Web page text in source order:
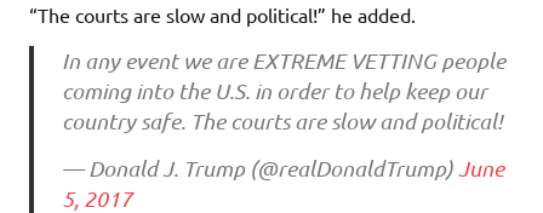
“The courts are slow and political!” he added.
In any event we are EXTREME VETTING people
coming into the U.S. in order to help keep our
country safe. The courts are slow and political!
— Donald J. Trump (@realDonaldTrump)June
5, 2017